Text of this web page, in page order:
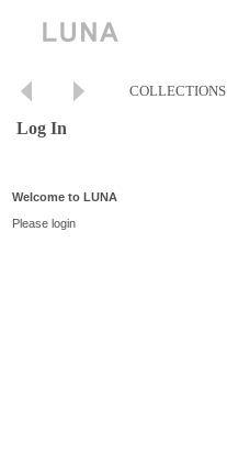
COLLECTIONS
Log In
Welcome to LUNA
Please login